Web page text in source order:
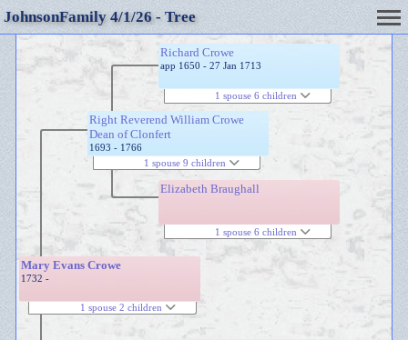
JohnsonFamily 4/1/26 - Tree
Mary Evans Crowe
1732 -
1 spouse 2 children
Right Reverend William Crowe
Dean of Clonfert
1693 - 1766
1 spouse 9 children
Richard Crowe
app 1650 - 27 Jan 1713
1 spouse 6 children
Elizabeth Braughall
1 spouse 6 children